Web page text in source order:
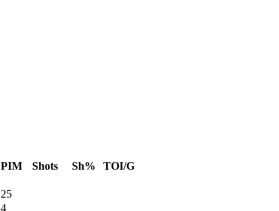
PIM Shots Sh%
TOI/G
25
4